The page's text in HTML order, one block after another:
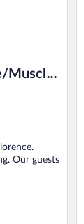
Muscle
Our guests